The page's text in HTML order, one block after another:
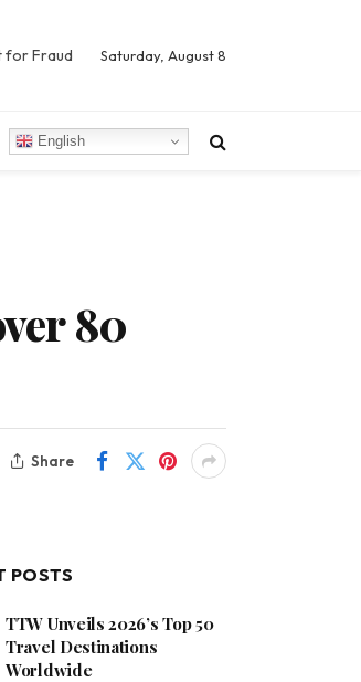
for Fraud Saturday, August 8
English
80
Share
POSTS
TTW Unveils 2026’s Top 50
Travel Destinations
Worldwide